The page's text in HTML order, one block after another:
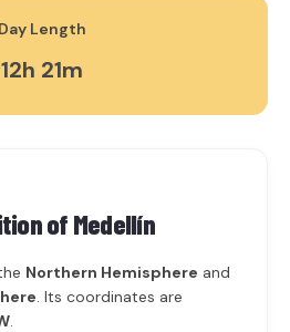
Day Length
12h 21m
of Medellín
Northern Hemisphere and
. Its coordinates are
.